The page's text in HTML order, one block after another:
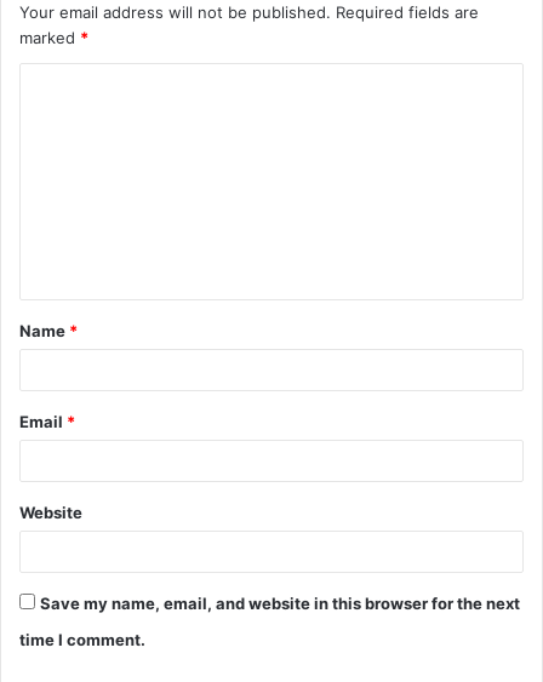
Your email address will not be published. Required fields are
marked *
t
*
Name *
Email *
Website
Save my name, email, and website in this browser for the next
time I comment.